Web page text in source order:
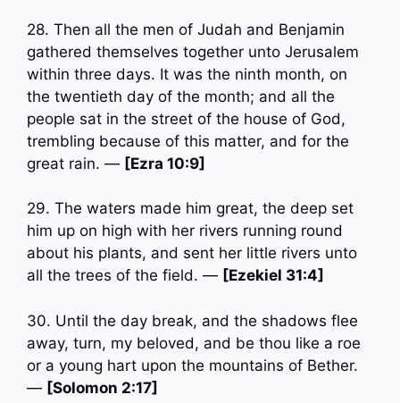
28. Then all the men of Judah and Benjamin
gathered themselves together unto Jerusalem
within three days. It was the ninth month, on
the twentieth day of the month; and all the
people sat in the street of the house of God,
trembling because of this matter, and for the
great rain. — [Ezra 10:9]
29. The waters made him great, the deep set
him up on high with her rivers running round
about his plants, and sent her little rivers unto
all the trees of the field. — [Ezekiel 31:4]
30. Until the day break, and the shadows flee
away, turn, my beloved, and be thou like a roe
or a young hart upon the mountains of Bether.
— [Solomon 2:17]